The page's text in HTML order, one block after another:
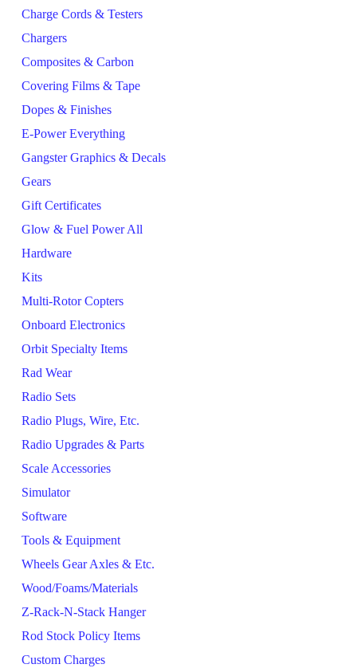
Charge Cords & Testers
Chargers
Composites & Carbon
Covering Films & Tape
Dopes & Finishes
E-Power Everything
Gangster Graphics & Decals
Gears
Gift Certificates
Glow & Fuel Power All
Hardware
Kits
Multi-Rotor Copters
Onboard Electronics
Orbit Specialty Items
Rad Wear
Radio Sets
Radio Plugs, Wire, Etc.
Radio Upgrades & Parts
Scale Accessories
Simulator
Software
Tools & Equipment
Wheels Gear Axles & Etc.
Wood/Foams/Materials
Z-Rack-N-Stack Hanger
Rod Stock Policy Items
Custom Charges